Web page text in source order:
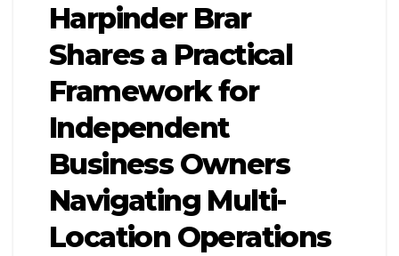
Harpinder Brar
Shares a Practical
Framework for
Independent
Business Owners
Navigating Multi-
Location Operations